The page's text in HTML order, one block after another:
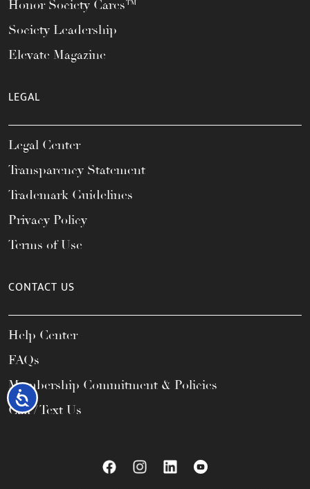
Accessibility
Honor Society Cares™
Society Leadership
Elevate Magazine
LEGAL
Legal Center
Transparency Statement
Trademark Guidelines
Privacy Policy
Terms of Use
CONTACT US
Help Center
FAQs
Membership Commitment & Policies
Call / Text Us